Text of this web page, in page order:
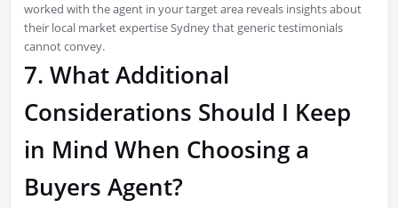
worked with the agent in your target area reveals insights about
their local market expertise Sydney that generic testimonials
cannot convey.
7. What Additional
Considerations Should I Keep
in Mind When Choosing a
Buyers Agent?